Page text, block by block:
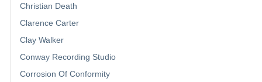
Christian Death
Clarence Carter
Clay Walker
Conway Recording Studio
Corrosion Of Conformity